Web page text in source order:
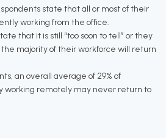
state that all or most of their
working from the office.
that it is still “too soon to tell” or they
the majority of their workforce will return
an overall average of 29% of
working remotely may never return to